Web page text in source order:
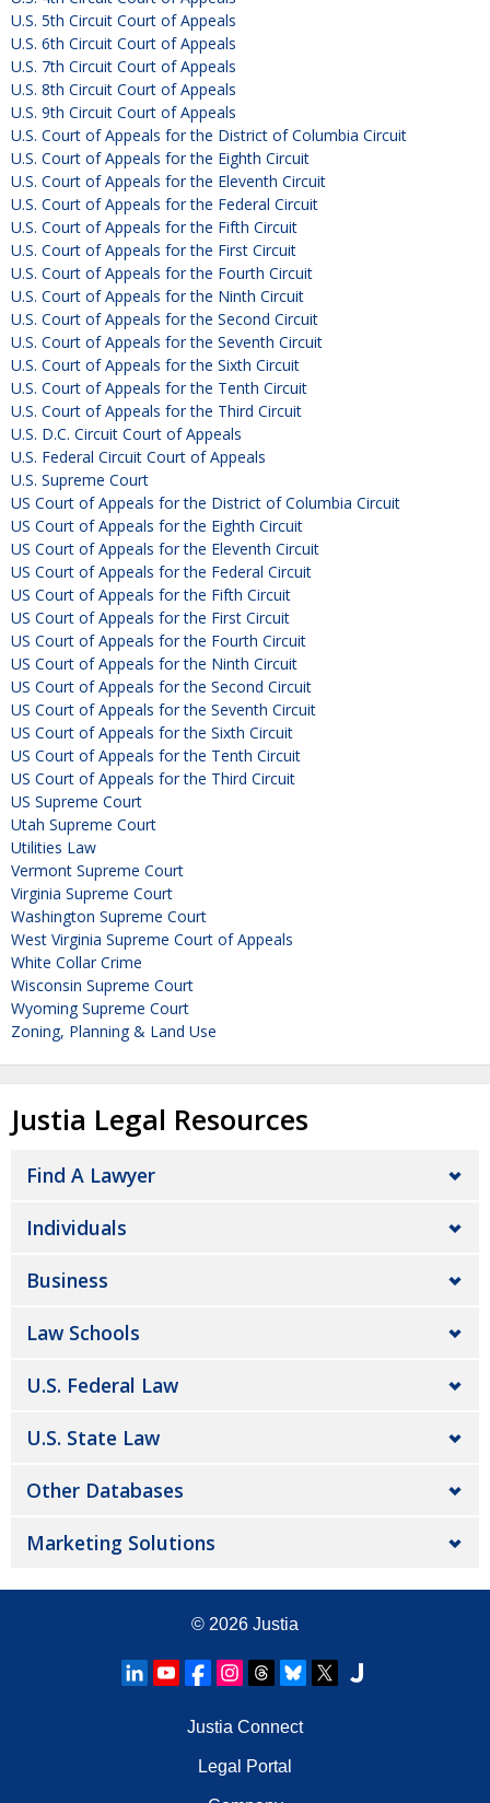
U.S. 5th Circuit Court of Appeals
U.S. 6th Circuit Court of Appeals
U.S. 7th Circuit Court of Appeals
U.S. 8th Circuit Court of Appeals
U.S. 9th Circuit Court of Appeals
U.S. Court of Appeals for the District of Columbia Circuit
U.S. Court of Appeals for the Eighth Circuit
U.S. Court of Appeals for the Eleventh Circuit
U.S. Court of Appeals for the Federal Circuit
U.S. Court of Appeals for the Fifth Circuit
U.S. Court of Appeals for the First Circuit
U.S. Court of Appeals for the Fourth Circuit
U.S. Court of Appeals for the Ninth Circuit
U.S. Court of Appeals for the Second Circuit
U.S. Court of Appeals for the Seventh Circuit
U.S. Court of Appeals for the Sixth Circuit
U.S. Court of Appeals for the Tenth Circuit
U.S. Court of Appeals for the Third Circuit
U.S. D.C. Circuit Court of Appeals
U.S. Federal Circuit Court of Appeals
U.S. Supreme Court
US Court of Appeals for the District of Columbia Circuit
US Court of Appeals for the Eighth Circuit
US Court of Appeals for the Eleventh Circuit
US Court of Appeals for the Federal Circuit
US Court of Appeals for the Fifth Circuit
US Court of Appeals for the First Circuit
US Court of Appeals for the Fourth Circuit
US Court of Appeals for the Ninth Circuit
US Court of Appeals for the Second Circuit
US Court of Appeals for the Seventh Circuit
US Court of Appeals for the Sixth Circuit
US Court of Appeals for the Tenth Circuit
US Court of Appeals for the Third Circuit
US Supreme Court
Utah Supreme Court
Utilities Law
Vermont Supreme Court
Virginia Supreme Court
Washington Supreme Court
West Virginia Supreme Court of Appeals
White Collar Crime
Wisconsin Supreme Court
Wyoming Supreme Court
Zoning, Planning & Land Use
Justia Legal Resources
Find A Lawyer
Individuals
Business
Law Schools
U.S. Federal Law
U.S. State Law
Other Databases
Marketing Solutions
© 2026 Justia
Justia Connect
Legal Portal